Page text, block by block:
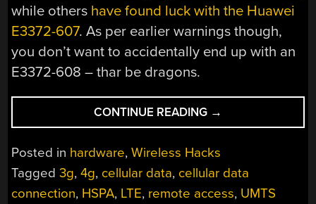
while others have found luck with the Huawei
E3372-607. As per earlier warnings though,
you don’t want to accidentally end up with an
E3372-608 – thar be dragons.
CONTINUE READING “BASICS
OF
CELLULAR
ACCESS
–
→
Posted in hardware,Wireless Hacks
Tagged3g,4g, cellular data, cellular data
connection, HSPA, LTE, remote access, UMTS